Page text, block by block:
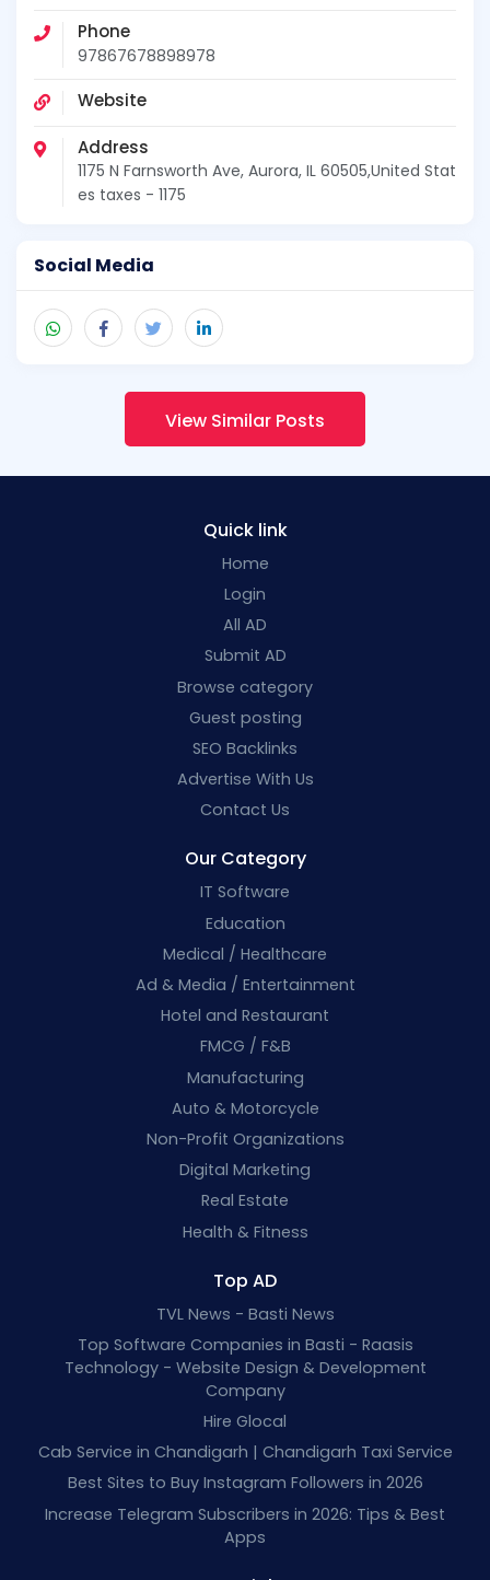
Phone
97867678898978
Website
Address
1175 N Farnsworth Ave, Aurora, IL 60505,United Stat
es taxes - 1175
Social Media
View Similar Posts
Quick link
Home
Login
All AD
Submit AD
Browse category
Guest posting
SEO Backlinks
Advertise With Us
Contact Us
Our Category
IT Software
Education
Medical / Healthcare
Ad & Media / Entertainment
Hotel and Restaurant
FMCG / F&B
Manufacturing
Auto & Motorcycle
Non-Profit Organizations
Digital Marketing
Real Estate
Health & Fitness
Top AD
TVL News - Basti News
Top Software Companies in Basti - Raasis
Technology - Website Design & Development
Company
Hire Glocal
Cab Service in Chandigarh | Chandigarh Taxi Service
Best Sites to Buy Instagram Followers in 2026
Increase Telegram Subscribers in 2026: Tips & Best
Apps